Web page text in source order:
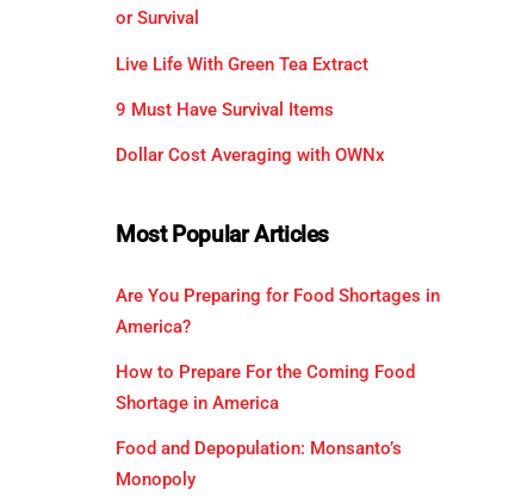
or Survival
Live Life With Green Tea Extract
9 Must Have Survival Items
Dollar Cost Averaging with OWNx
Most Popular Articles
Are You Preparing for Food Shortages in
America?
How to Prepare For the Coming Food
Shortage in America
Food and Depopulation: Monsanto’s
Monopoly